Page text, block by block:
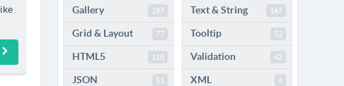
Gallery 187
Grid & Layout 77
HTML5 110
JSON 51
Text & String 167
Tooltip 52
Validation 42
XML 4